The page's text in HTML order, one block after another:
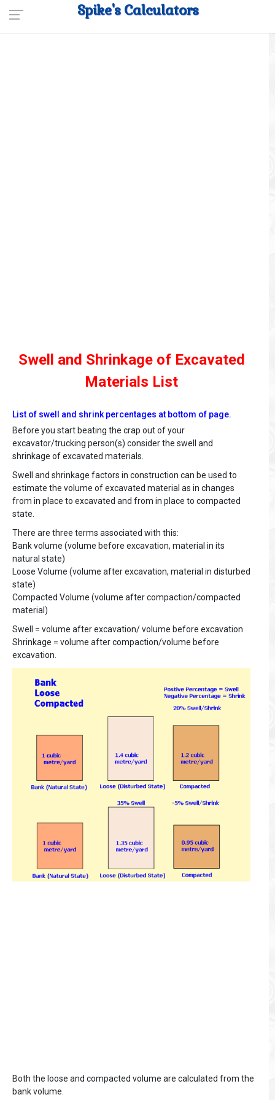
Spike's Calculators
Swell and Shrinkage of Excavated
Materials List
List of swell and shrink percentages at bottom of page.
Before you start beating the crap out of your
excavator/trucking person(s) consider the swell and
shrinkage of excavated materials.
Swell and shrinkage factors in construction can be used to
estimate the volume of excavated material as in changes
from in place to excavated and from in place to compacted
state.
There are three terms associated with this:
Bank volume (volume before excavation, material in its
natural state)
Loose Volume (volume after excavation, material in disturbed
state)
Compacted Volume (volume after compaction/compacted
material)
Swell = volume after excavation/ volume before excavation
Shrinkage = volume after compaction/volume before
excavation.
Both the loose and compacted volume are calculated from the
bank volume.